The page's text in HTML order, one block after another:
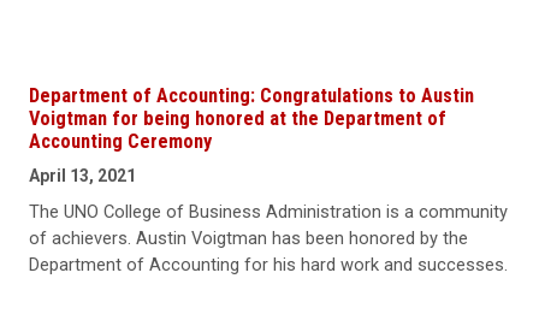
Department of Accounting: Congratulations to Austin
Voigtman for being honored at the Department of
Accounting Ceremony
April 13, 2021
The UNO College of Business Administration is a community
of achievers. Austin Voigtman has been honored by the
Department of Accounting for his hard work and successes.